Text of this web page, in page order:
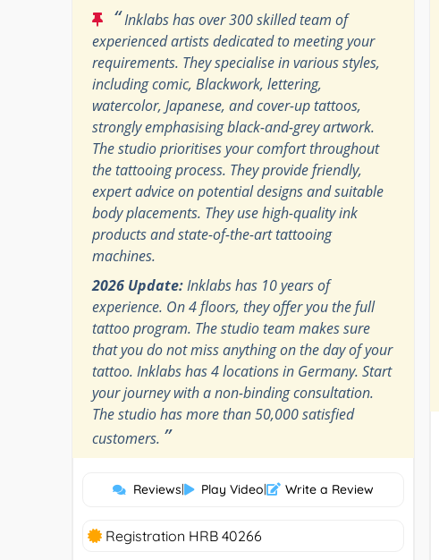
“Inklabs has over 300 skilled team of
experienced artists dedicated to meeting your
requirements. They specialise in various styles,
including comic, Blackwork, lettering,
watercolor, Japanese, and cover-up tattoos,
strongly emphasising black-and-grey artwork.
The studio prioritises your comfort throughout
the tattooing process. They provide friendly,
expert advice on potential designs and suitable
body placements. They use high-quality ink
products and state-of-the-art tattooing
machines.
2026 Update:Inklabs has 10 years of
experience. On 4 floors, they offer you the full
tattoo program. The studio team makes sure
that you do not miss anything on the day of your
tattoo. Inklabs has 4 locations in Germany. Start
your journey with a non-binding consultation.
The studio has more than 50,000 satisfied
customers. ”
Reviews| Play Video| Write a Review
Registration HRB 40266